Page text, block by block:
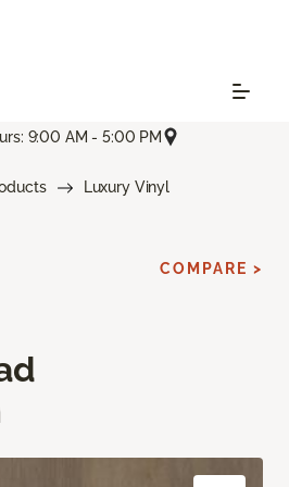
9:00 AM - 5:00 PM
Luxury Vinyl
COMPARE >